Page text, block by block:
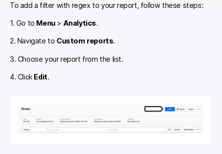
To add a filter with regex to your report, follow these steps:
1. Go to Menu> Analytics.
2. Navigate to Custom reports.
3. Choose your report from the list.
4. Click Edit.